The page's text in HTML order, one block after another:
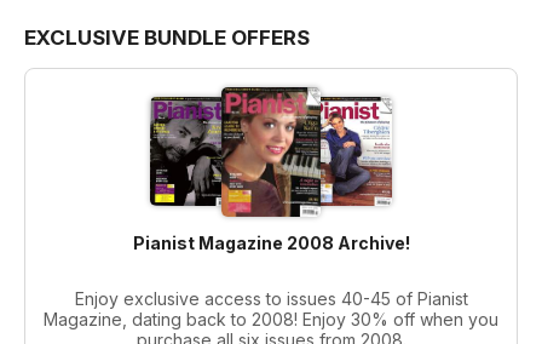
EXCLUSIVE BUNDLE OFFERS
Pianist Magazine 2008 Archive!
Enjoy exclusive access to issues 40-45 of Pianist
Magazine, dating back to 2008! Enjoy 30% off when you